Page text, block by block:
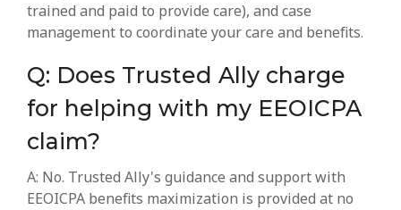
trained and paid to provide care), and case
management to coordinate your care and benefits.
Q: Does Trusted Ally charge
for helping with my EEOICPA
claim?
A: No. Trusted Ally's guidance and support with
EEOICPA benefits maximization is provided at no